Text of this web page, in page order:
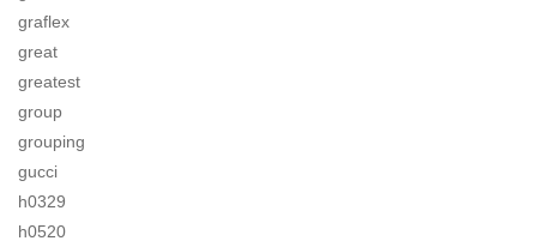
graflex
great
greatest
group
grouping
gucci
h0329
h0520